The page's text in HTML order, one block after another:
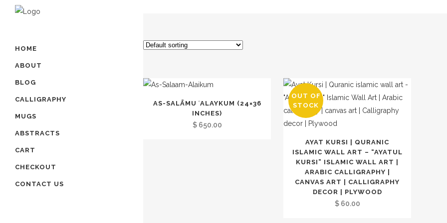
HOME
ABOUT
BLOG
CALLIGRAPHY
MUGS
ABSTRACTS
CART
CHECKOUT
CONTACT US
AS-SALĀMU ʿALAYKUM (24×36
INCHES)
$650.00
OUT OF
STOCK
AYAT KURSI | QURANIC
ISLAMIC WALL ART – “AYATUL
KURSI” ISLAMIC WALL ART |
ARABIC CALLIGRAPHY |
CANVAS ART | CALLIGRAPHY
DECOR | PLYWOOD
$60.00